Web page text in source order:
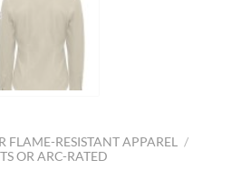
FLAME-RESISTANT APPAREL
/
OR ARC-RATED